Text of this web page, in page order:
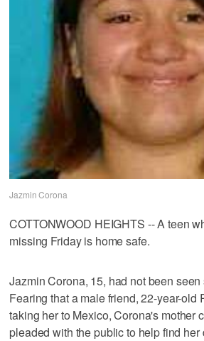
Jazmin Corona
COTTONWOOD HEIGHTS -- A teen
missing Friday is home safe.
Jazmin Corona, 15, had not been
Fearing that a male friend, 22-year-old
taking her to Mexico, Corona's mother
pleaded with the public to help find her